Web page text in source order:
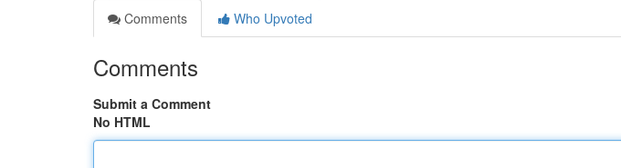
Comments
Who Upvoted
Comments
Submit a Comment
No HTML